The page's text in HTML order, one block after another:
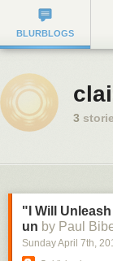
BLURBLOGS
3
"I Will
un by Paul
Sunday April 7th,